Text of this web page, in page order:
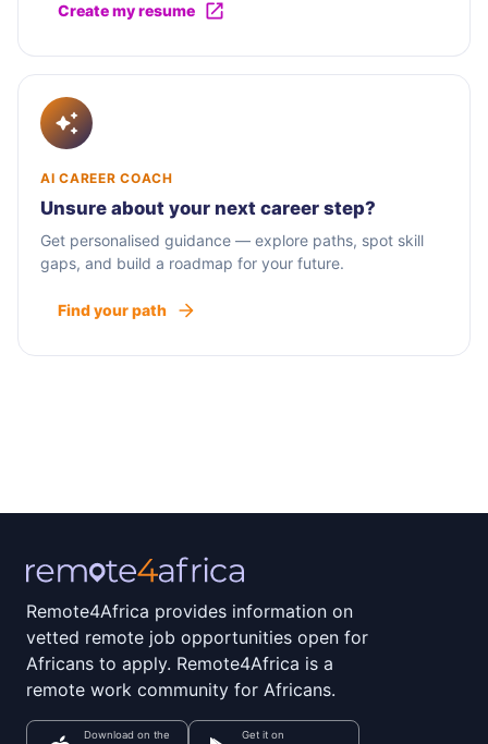
Create my resume
AI CAREER COACH
Unsure about your next career step?
Get personalised guidance — explore paths, spot skill
gaps, and build a roadmap for your future.
Find your path
Remote4Africa provides information on
vetted remote job opportunities open for
Africans to apply. Remote4Africa is a
remote work community for Africans.
Download on the Get it on